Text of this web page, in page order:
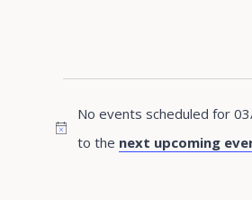
for
03/09/2024
Notice
No events scheduled for
to the next upcoming